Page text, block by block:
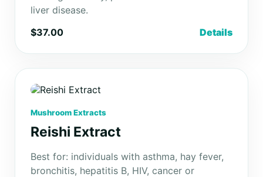
liver disease.
$37.00
Details
Mushroom Extracts
Reishi Extract
Best for: individuals with asthma, hay fever,
bronchitis, hepatitis B, HIV, cancer or